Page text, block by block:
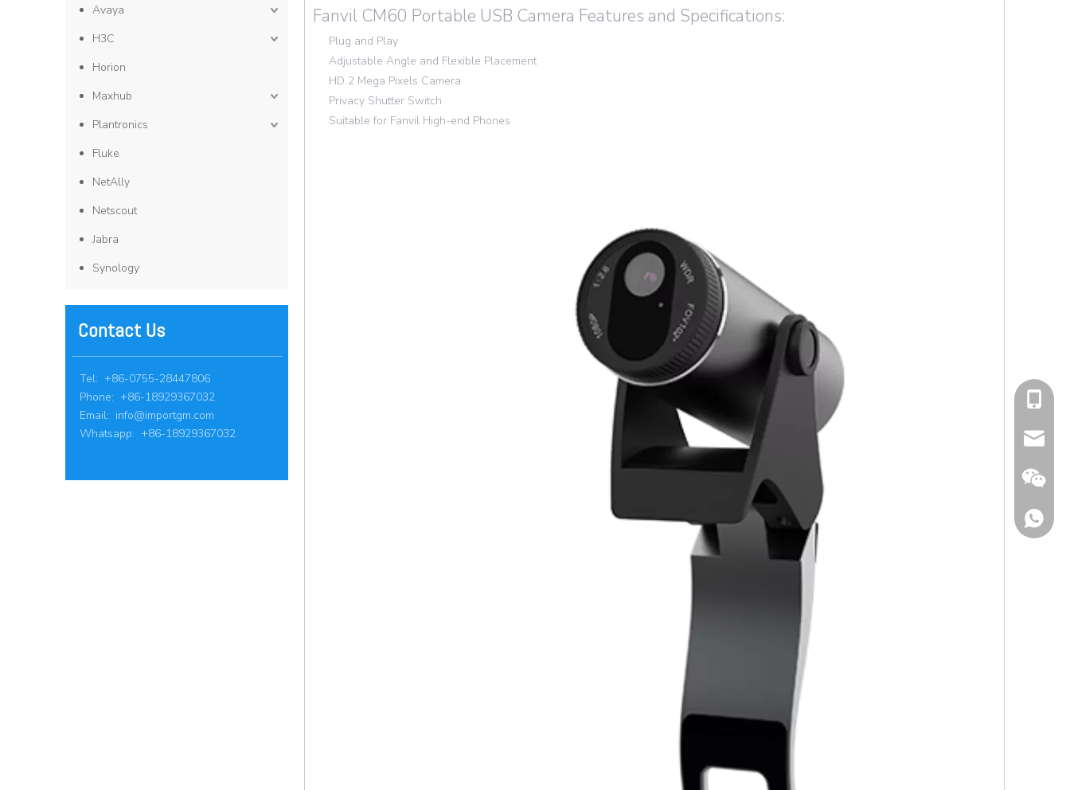
Avaya
H3C
Horion
Maxhub
Plantronics
Fluke
NetAlly
Netscout
Jabra
Synology
Contact Us
Tel: +86-0755-28447806
Phone: +86-18929367032
Email: info@importgm.com
Whatsapp: +86-18929367032
Fanvil CM60 Portable USB Camera Features and Specifications:
Plug and Play
Adjustable Angle and Flexible Placement
HD 2 Mega Pixels Camera
Privacy Shutter Switch
Suitable for Fanvil High-end Phones
cell
Email